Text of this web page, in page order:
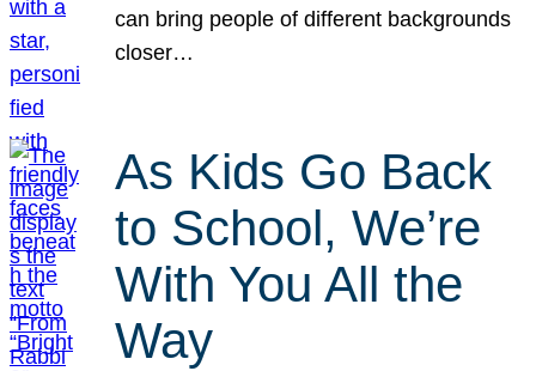
can bring people of different backgrounds
closer…
As Kids Go Back
to School, We’re
With You All the
Way